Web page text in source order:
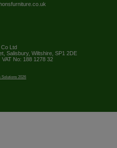
Co Ltd
Salisbury, Wiltshire, SP1 2DE
VAT No: 188 1278 32
Solutions 2026